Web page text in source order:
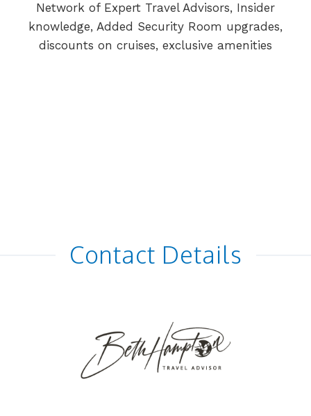
Network of Expert Travel Advisors, Insider
knowledge, Added Security Room upgrades,
discounts on cruises, exclusive amenities
Contact Details